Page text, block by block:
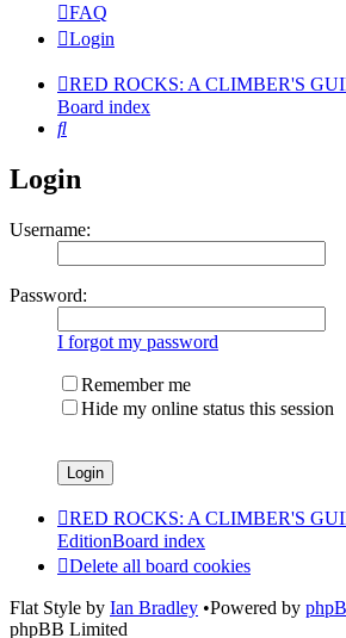
FAQ
Login
RED ROCKS: A CLIMBER'S
Board index
Search
Login
Username:
Password:
I forgot my password
Remember me
Hide my online status this session
RED ROCKS: A CLIMBER'S
EditionBoard index
Delete all board cookies
Flat Style by Ian Bradley •Powered by
phpBB Limited